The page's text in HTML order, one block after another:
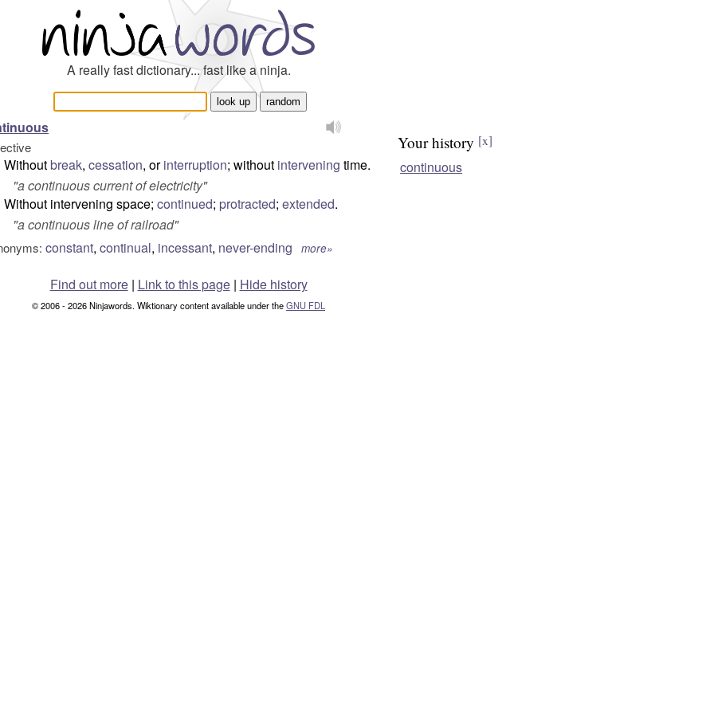
A really fast dictionary... fast like a ninja.
Withoutbreak, cessation, orinterruption; without intervening time.
"a continuous current of electricity"
Without intervening space; continued; protracted; extended.
"a continuous line of railroad"
constant, continual, incessant, never-ending more»
Your history [x]
continuous
Find out more| Link to this page | Hide history
© 2006 - 2026 Ninjawords. Wiktionary content available under theGNU FDL